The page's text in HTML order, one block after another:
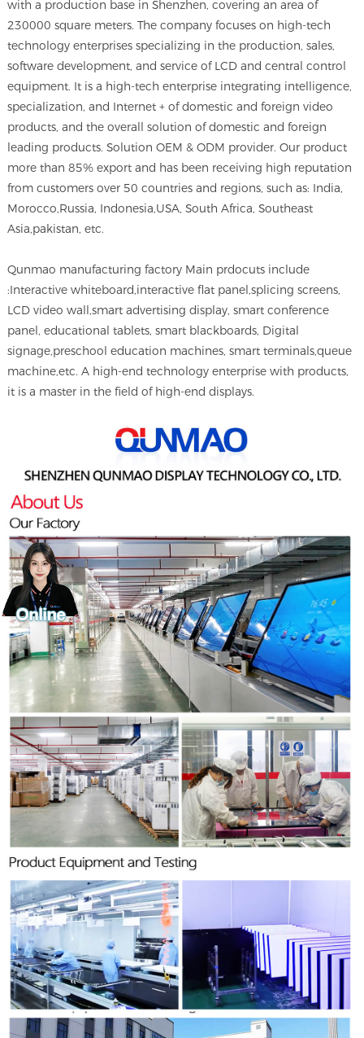
with a production base in Shenzhen, covering an area of
230000 square meters. The company focuses on high-tech
technology enterprises specializing in the production, sales,
software development, and service of LCD and central control
equipment. It is a high-tech enterprise integrating intelligence,
specialization, and Internet + of domestic and foreign video
products, and the overall solution of domestic and foreign
leading products. Solution OEM & ODM provider. Our product
more than 85% export and has been receiving high reputation
from customers over 50 countries and regions, such as: India,
Morocco,Russia, Indonesia,USA, South Africa, Southeast
Asia,pakistan, etc.
Qunmao manufacturing factory Main prdocuts include
:Interactive whiteboard,interactive flat panel,splicing screens,
LCD video wall,smart advertising display, smart conference
panel, educational tablets, smart blackboards, Digital
signage,preschool education machines, smart terminals,queue
machine,etc. A high-end technology enterprise with products,
it is a master in the field of high-end displays.